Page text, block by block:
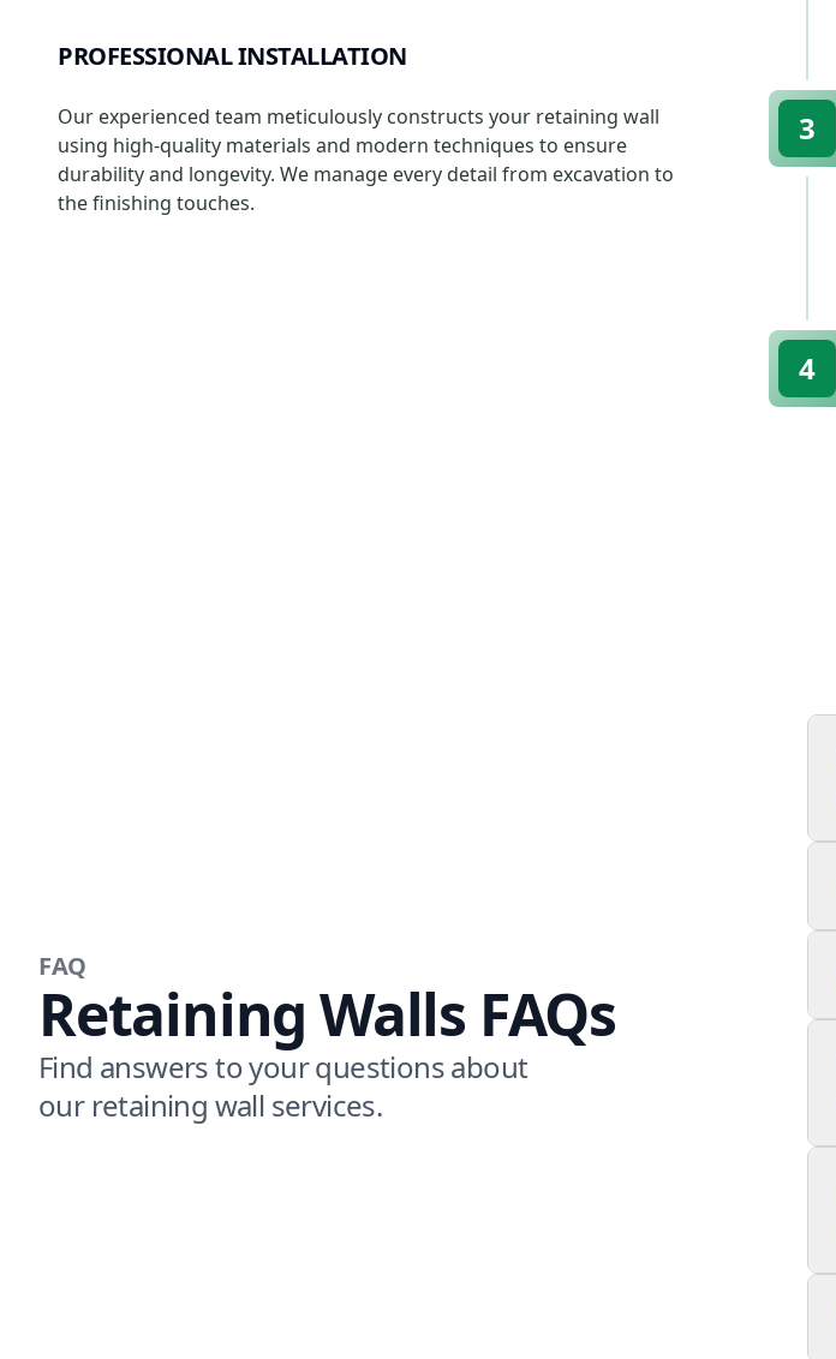
PROFESSIONAL INSTALLATION
Our experienced team meticulously constructs your retaining wall
using high-quality materials and modern techniques to ensure
durability and longevity. We manage every detail from excavation to
the finishing touches.
3
4
FAQ
Retaining Walls FAQs
Find answers to your questions about
our retaining wall services.